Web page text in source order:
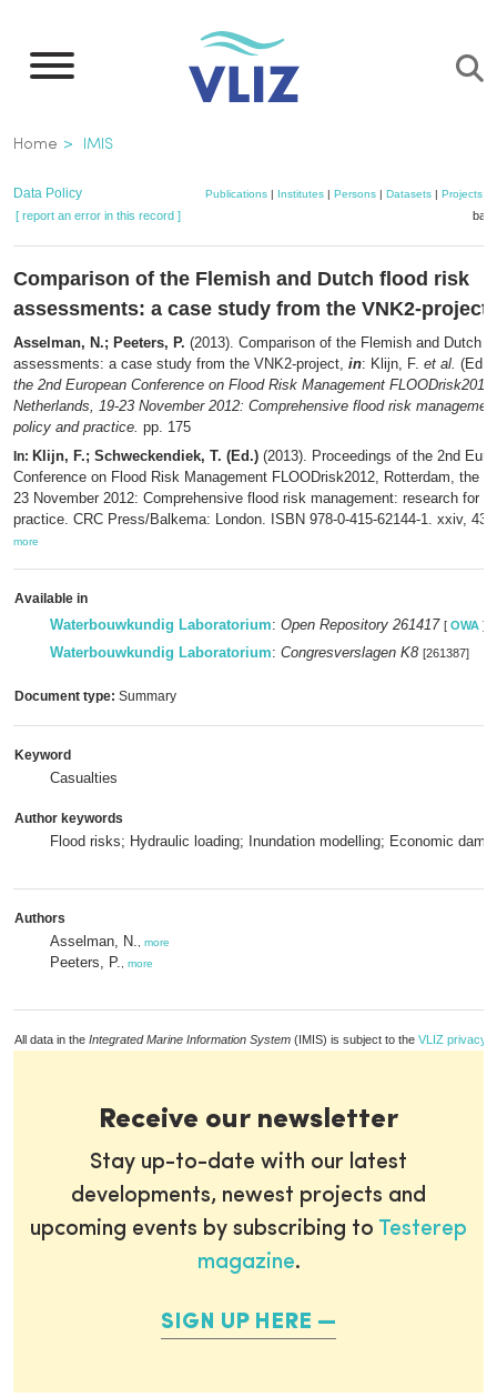
main
Breadcrumb
Home IMIS
Data Policy Publications| Institutes| Persons| Datasets| Projects|
[ report an error in this record ]
Comparison of the Flemish and Dutch flood risk
assessments: a case study from the VNK2-project
Asselman, N.; Peeters, P. (2013). Comparison of the Flemish and Dutch
assessments: a case study from the VNK2-project, in: Klijn, F. et al. (Ed.)
the 2nd European Conference on Flood Risk Management
Netherlands, 19-23 November 2012: Comprehensive flood risk
policy and practice. pp. 175
In: Klijn, F.; Schweckendiek, T. (Ed.) (2013). Proceedings of the 2nd
Conference on Flood Risk Management FLOODrisk2012, Rotterdam, the
23 November 2012: Comprehensive flood risk management: research for
practice. CRC Press/Balkema: London. ISBN 978-0-415-62144-1. xxiv,
more
Available in
Waterbouwkundig Laboratorium: Open Repository 261417 [ OWA ]
Waterbouwkundig Laboratorium: Congresverslagen K8 [261387]
Document type: Summary
Keyword
Casualties
Author keywords
Flood risks; Hydraulic loading; Inundation modelling; Economic
Authors
Asselman, N. more
Peeters, P. more
All data in the Integrated Marine Information System (IMIS) is subject to the VLIZ privacy
Receive our newsletter
Stay up-to-date with our latest
developments, newest projects and
upcoming events by subscribing to Testerep
magazine.
SIGN UP HERE